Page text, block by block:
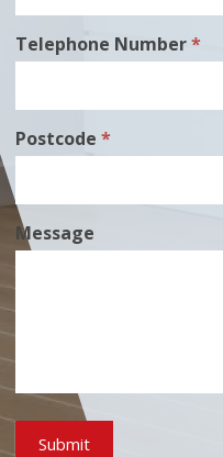
Telephone Number*
Postcode *
Message
Submit